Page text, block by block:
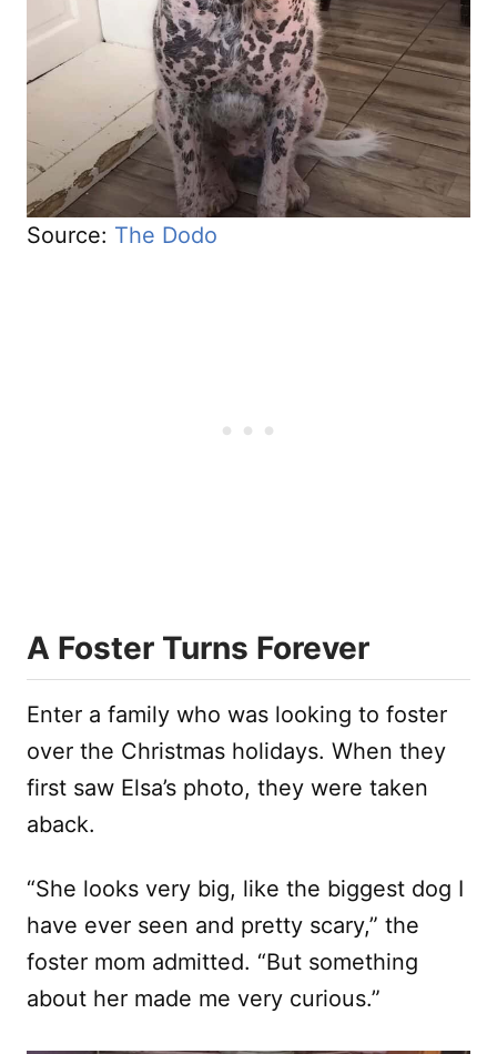
Source: The Dodo
A Foster Turns Forever
Enter a family who was looking to foster
over the Christmas holidays. When they
first saw Elsa’s photo, they were taken
aback.
“She looks very big, like the biggest dog I
have ever seen and pretty scary,” the
foster mom admitted. “But something
about her made me very curious.”